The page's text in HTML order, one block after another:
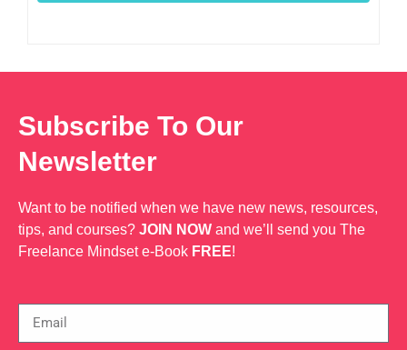
Subscribe To Our
Newsletter
Want to be notified when we have new news, resources,
tips, and courses? JOIN NOW and we’ll send you The
Freelance Mindset e-Book FREE!